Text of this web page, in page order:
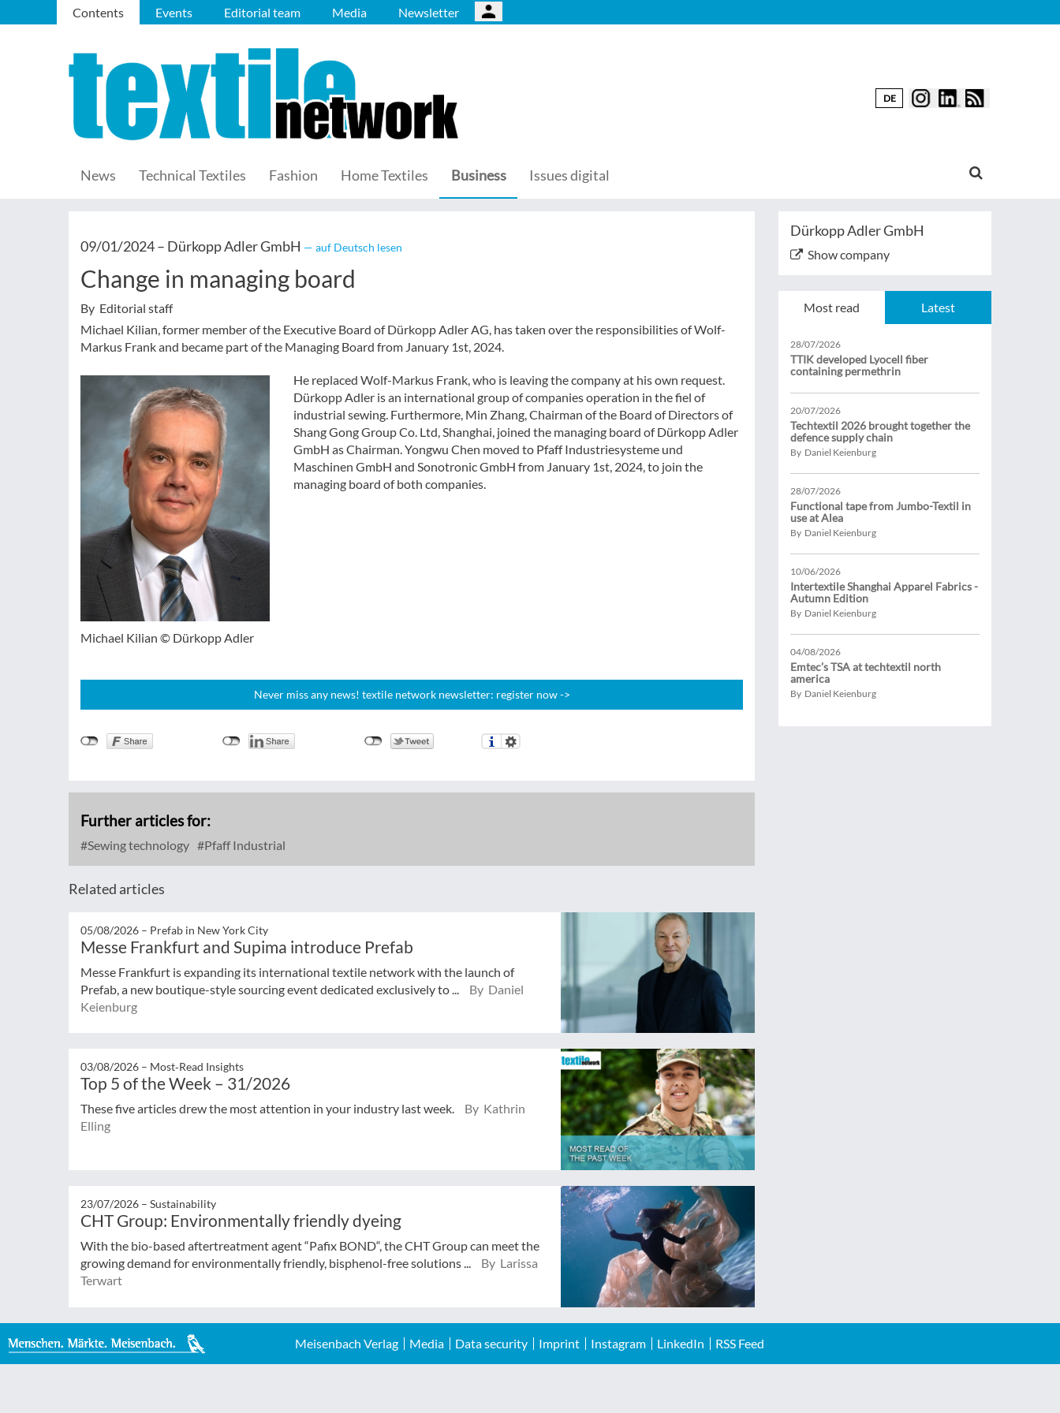
Contents Events Editorial team Media Newsletter
DE
News Technical Textiles Fashion Home Textiles Business Issues digital
09/01/2024 – Dürkopp Adler GmbH — auf Deutsch lesen
Change in managing board
By Editorial staff
Michael Kilian, former member of the Executive Board of Dürkopp Adler AG, has taken over the responsibilities of Wolf-
Markus Frank and became part of the Managing Board from January 1st, 2024.
Michael Kilian © Dürkopp Adler
He replaced Wolf-Markus Frank, who is leaving the company at his own request.
Dürkopp Adler is an international group of companies operation in the fiel of
industrial sewing. Furthermore, Min Zhang, Chairman of the Board of Directors of
Shang Gong Group Co. Ltd, Shanghai, joined the managing board of Dürkopp Adler
GmbH as Chairman. Yongwu Chen moved to Pfaff Industriesysteme und
Maschinen GmbH and Sonotronic GmbH from January 1st, 2024, to join the
managing board of both companies.
Never miss any news! textile network newsletter: register now ->
Further articles for:
Sewing technology Pfaff Industrial
Related articles
05/08/2026 – Prefab in New York City
Messe Frankfurt and Supima introduce Prefab
Messe Frankfurt is expanding its international textile network with the launch of
Prefab, a new boutique-style sourcing event dedicated exclusively to ...
By Daniel
Keienburg
03/08/2026 – Most‑Read Insights
Top 5 of the Week – 31/2026
These five articles drew the most attention in your industry last week.
By Kathrin
Elling
23/07/2026 – Sustainability
CHT Group: Environmentally friendly dyeing
With the bio-based aftertreatment agent “Pafix BOND“, the CHT Group can meet the
growing demand for environmentally friendly, bisphenol-free solutions ...
By Larissa
Terwart
Dürkopp Adler GmbH
Show company
Most read Latest
28/07/2026
TTIK developed Lyocell fiber
containing permethrin
20/07/2026
Techtextil 2026 brought together the
defence supply chain
By Daniel Keienburg
28/07/2026
Functional tape from Jumbo-Textil in
use at Alea
By Daniel Keienburg
10/06/2026
Intertextile Shanghai Apparel Fabrics -
Autumn Edition
By Daniel Keienburg
04/08/2026
Emtec’s TSA at techtextil north
america
By Daniel Keienburg
Meisenbach Verlag Media Data security Imprint Instagram LinkedIn RSS Feed